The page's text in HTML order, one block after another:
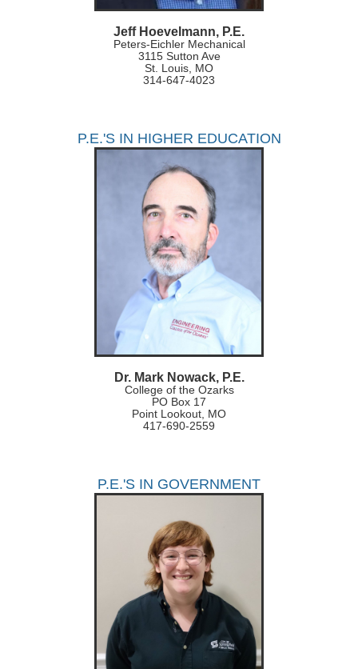
Jeff Hoevelmann, P.E.
Peters-Eichler Mechanical
3115 Sutton Ave
St. Louis, MO
314-647-4023
P.E.'S IN HIGHER EDUCATION
Dr. Mark Nowack, P.E.
College of the Ozarks
PO Box 17
Point Lookout, MO
417-690-2559
P.E.'S IN GOVERNMENT